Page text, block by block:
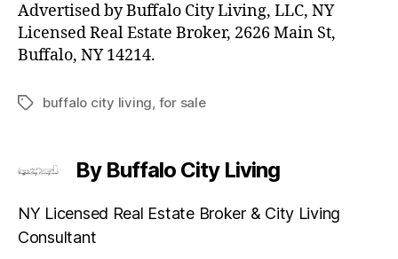
Advertised by Buffalo City Living, LLC, NY
Licensed Real Estate Broker, 2626 Main St,
Buffalo, NY 14214.
Tagsbuffalo city living, for sale
By Buffalo City Living
NY Licensed Real Estate Broker & City Living
Consultant